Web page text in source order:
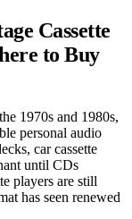
Cassette
to Buy
1970s and 1980s,
personal audio
car cassette
until CDs
players are still
has seen renewed